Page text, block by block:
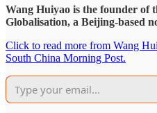
Wang Huiyao is the founder of
Globalisation, a Beijing-based
Click to read more from Wang
South China Morning Post.